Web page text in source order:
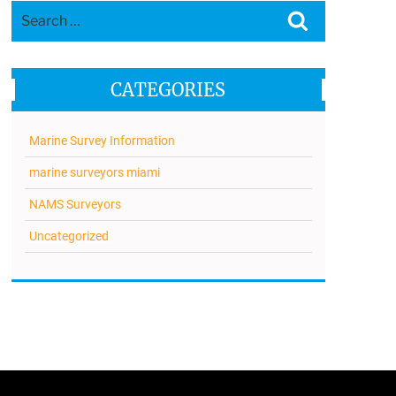
CATEGORIES
Marine Survey Information
marine surveyors miami
NAMS Surveyors
Uncategorized